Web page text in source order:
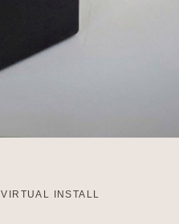
VIRTUAL INSTALL